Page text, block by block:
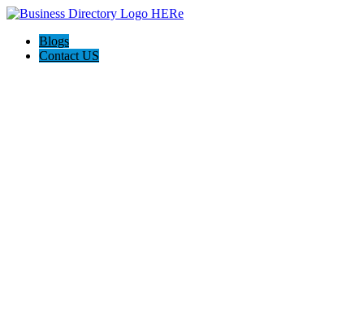
Blogs
Contact US